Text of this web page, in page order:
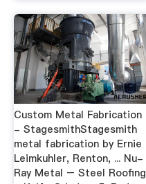
Custom Metal Fabrication
- StagesmithStagesmith
metal fabrication by Ernie
Leimkuhler, Renton, ... Nu-
Ray Metal – Steel Roofing